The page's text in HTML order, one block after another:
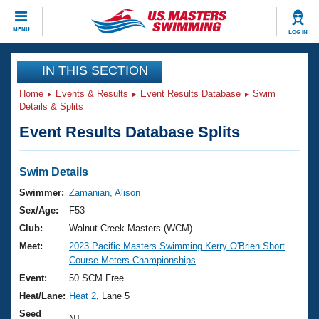
MENU LOG IN
CLOSE
Training
Workout Library
Articles And Videos
Swimming 101
Training Plans
Swimming Guides
Video Stroke Analysis
Club Finder
Events
Virtual And Fitness Events
2026 Summer Nationals
National Championships
Results And Rankings
Club Finder
Workout Library
About Us
What Is Masters Swimming?
USMS Community
Join
IN THIS SECTION
Home Events & Results Event Results Database
Swim
Details & Splits
Event Results Database Splits
Swim Details
Swimmer: Zamanian, Alison
Sex/Age:
F53
Club:
Walnut Creek Masters (WCM)
Meet:
2023 Pacific Masters Swimming Kerry O'Brien Short
Course Meters Championships
Event:
50 SCM Free
Heat/Lane: Heat 2 , Lane 5
Seed